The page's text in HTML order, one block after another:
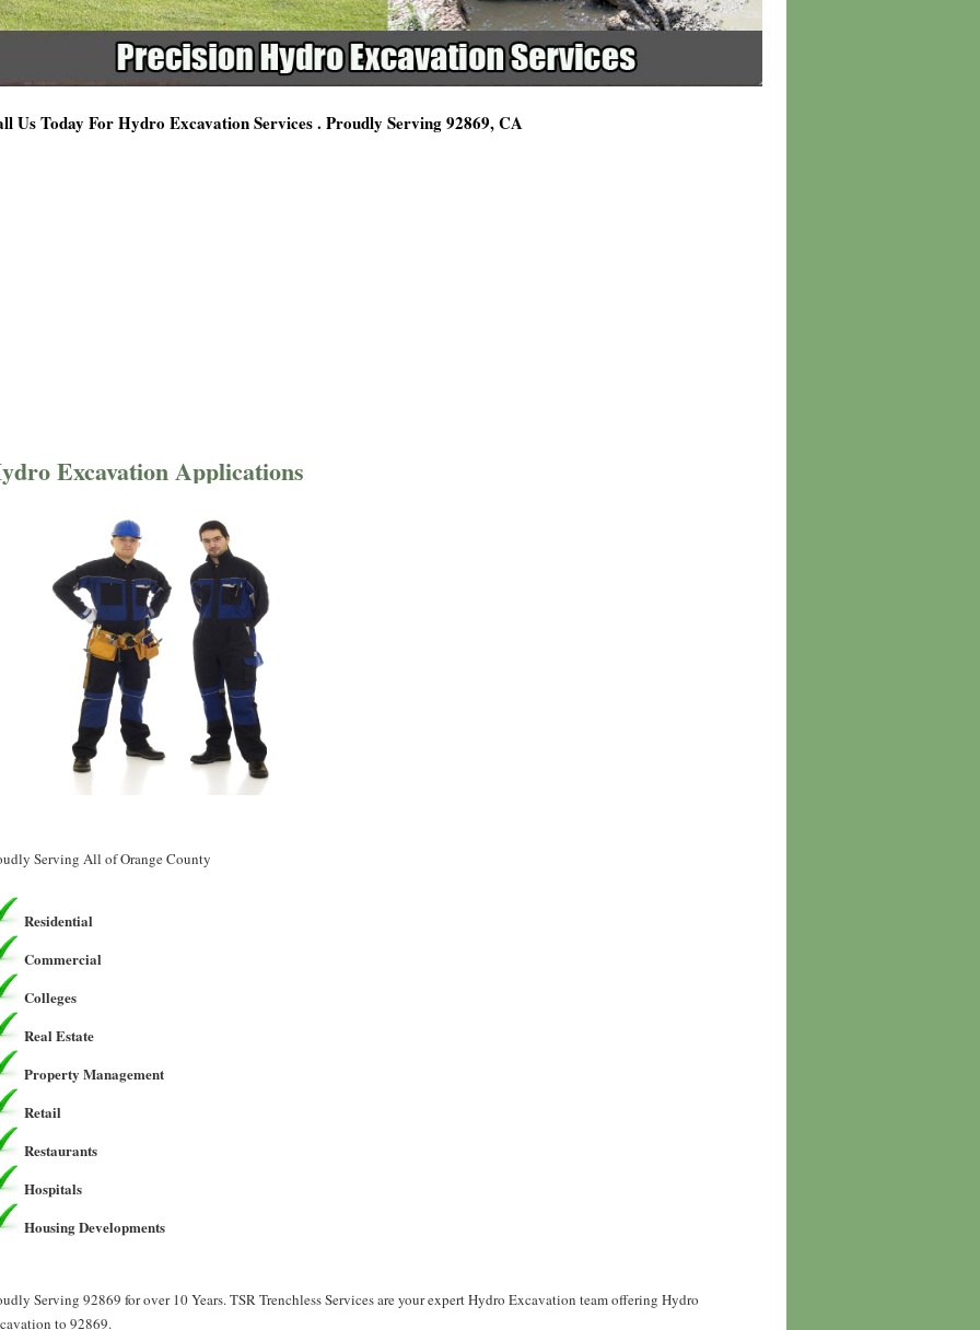
Us Today For Hydro Excavation Services . Proudly Serving 92869, CA
Excavation Applications
Serving All of Orange County
Residential
Commercial
Colleges
Real Estate
Property Management
Retail
Restaurants
Hospitals
Housing Developments
Serving 92869 for over 10 Years. TSR Trenchless Services are your expert Hydro Excavation team offering Hydro
to 92869.